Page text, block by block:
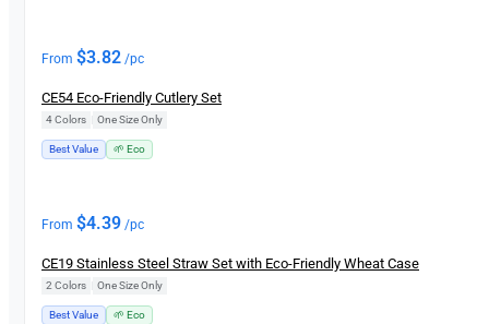
From $3.82 /pc
CE54 Eco-Friendly Cutlery Set
4 Colors One Size Only
Best Value 🌱 Eco
From $4.39 /pc
CE19 Stainless Steel Straw Set with Eco-Friendly Wheat Case
2 Colors One Size Only
Best Value 🌱 Eco